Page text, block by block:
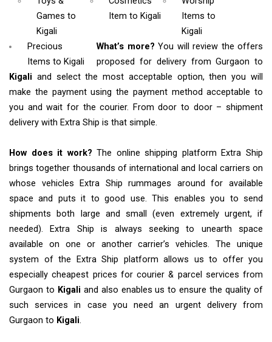
Games to
Kigali
Itemto Kigali
Items to
Kigali
Precious
Items to Kigali
What’s more?You will review the offers
proposed for delivery from Gurgaon to
Kigali and select the most acceptable option, then you will
make the payment using the payment method acceptable to
you and wait for the courier. From door to door – shipment
delivery with Extra Ship is that simple.
How does it work? The online shipping platform Extra Ship
brings together thousands of international and local carriers on
whose vehicles Extra Ship rummages around for available
space and puts it to good use. This enables you to send
shipments both large and small (even extremely urgent, if
needed). Extra Ship is always seeking to unearth space
available on one or another carrier’s vehicles. The unique
system of the Extra Ship platform allows us to offer you
especially cheapest prices for courier & parcel services from
Gurgaon to Kigali and also enables us to ensure the quality of
such services in case you need an urgent delivery from
Gurgaon to Kigali.